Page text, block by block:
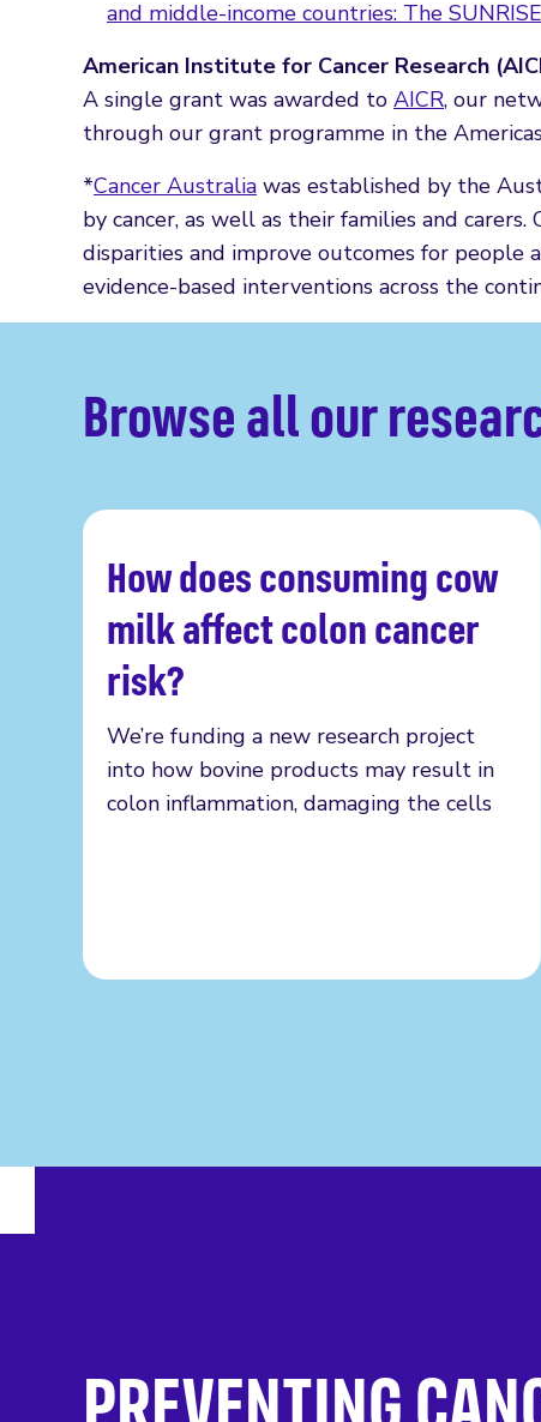
and middle-income countries: The
American Institute for Cancer Research
A single grant was awarded to AICR, our
through our grant programme in the
*Cancer Australia was established by the
by cancer, as well as their families and
disparities and improve outcomes for people
evidence-based interventions across the
Browse all our
How does consuming cow
milk affect colon cancer
risk?
We’re funding a new research project
into how bovine products may result in
colon inflammation, damaging the cells